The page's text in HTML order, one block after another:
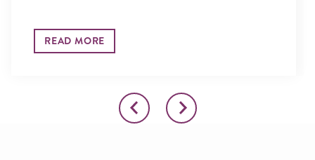
READ MORE